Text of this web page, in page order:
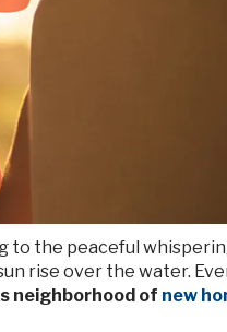
to the peaceful
rise over the water.
neighborhood of new